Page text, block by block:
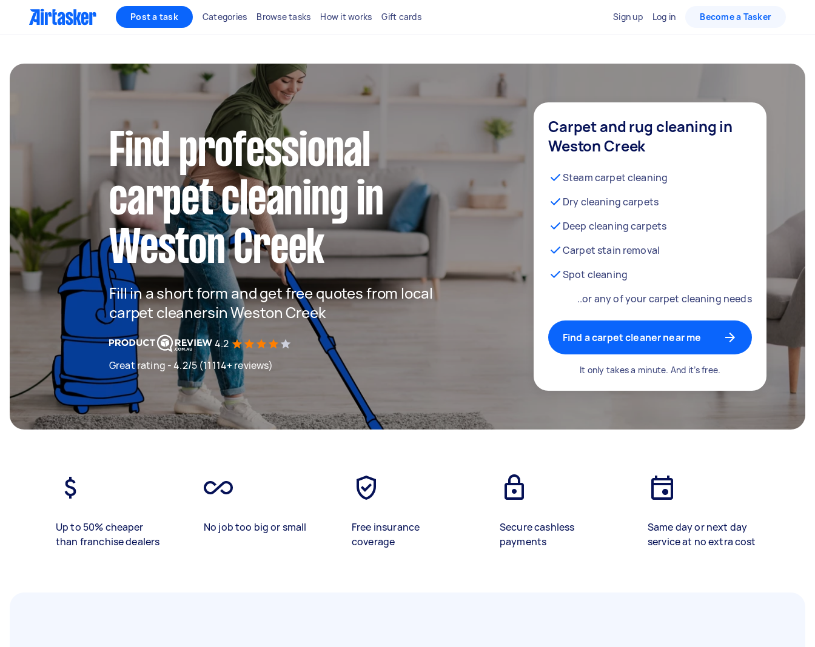
Post a task Categories Browse tasks How it works Gift cards Sign up Log in Become a Tasker
Find professional
carpet cleaning in
Weston Creek
Fill in a short form and get free quotes from local
carpet cleanersin Weston Creek
4.2
Great rating - 4.2/5 (11114+ reviews)
Carpet and rug cleaning in
Weston Creek
Steam carpet cleaning
Dry cleaning carpets
Deep cleaning carpets
Carpet stain removal
Spot cleaning
..or any of your carpet cleaning needs
Find a carpet cleaner near me
It only takes a minute. And it’s free.
Up to 50% cheaper
than franchise dealers
No job too big or small
Free insurance
coverage
Secure cashless
payments
Same day or next day
service at no extra cost